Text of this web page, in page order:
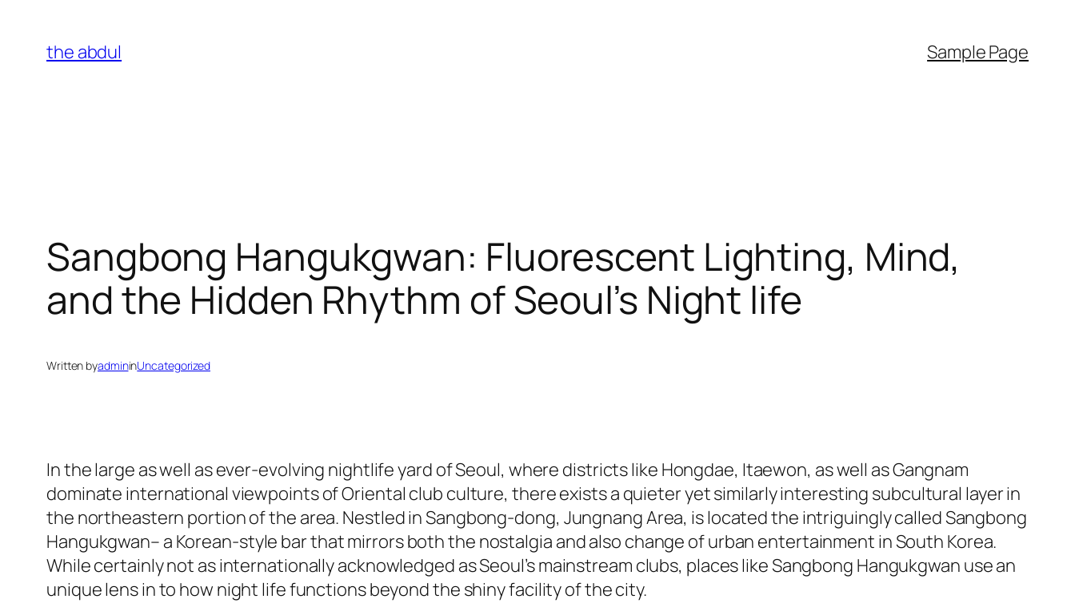
content
the abdul Sample Page
Sangbong Hangukgwan: Fluorescent Lighting, Mind,
and the Hidden Rhythm of Seoul’s Night life
Written byadmininUncategorized
In the large as well as ever-evolving nightlife yard of Seoul, where districts like Hongdae, Itaewon, as well as Gangnam
dominate international viewpoints of Oriental club culture, there exists a quieter yet similarly interesting subcultural layer in
the northeastern portion of the area. Nestled in Sangbong-dong, Jungnang Area, is located the intriguingly called Sangbong
Hangukgwan– a Korean-style bar that mirrors both the nostalgia and also change of urban entertainment in South Korea.
While certainly not as internationally acknowledged as Seoul’s mainstream clubs, places like Sangbong Hangukgwan use an
unique lens in to how night life functions beyond the shiny facility of the city.